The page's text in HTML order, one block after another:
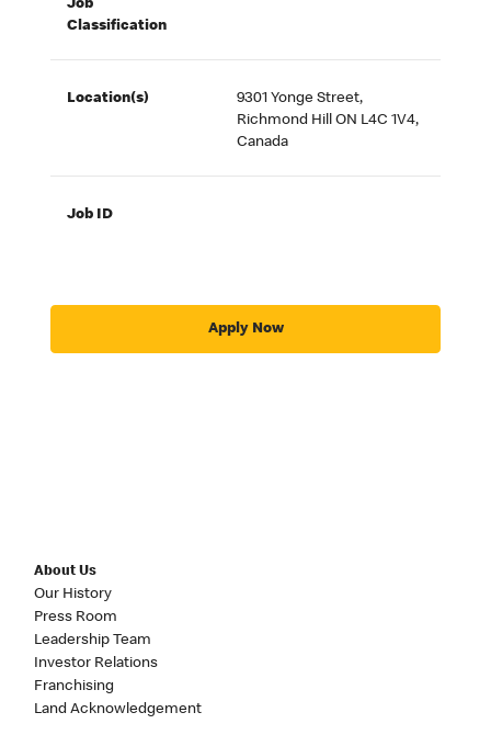
Job
Classification
Location(s)
9301 Yonge Street,
Richmond Hill ON L4C 1V4,
Canada
Job ID
Apply Now
About Us
Our History
Press Room
Leadership Team
Investor Relations
Franchising
Land Acknowledgement